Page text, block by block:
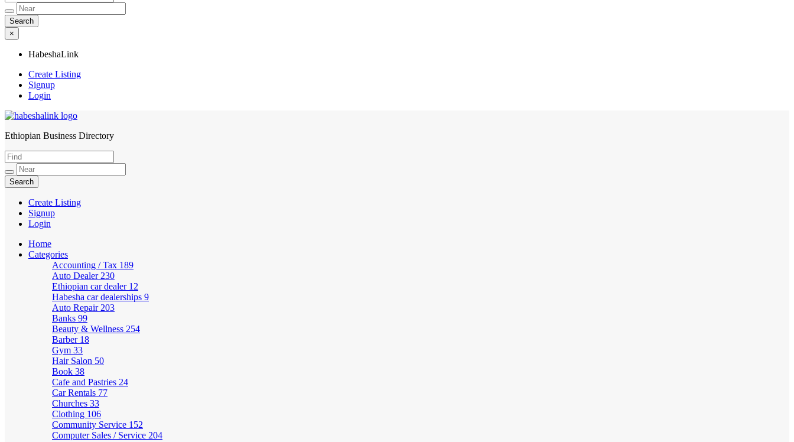
×
HabeshaLink
Create Listing
Signup
Login
HabeshaLink
Ethiopian Business Directory
Create Listing
Signup
Login
Home
Categories
Accounting / Tax 189
Auto Dealer 230
Ethiopian car dealer 12
Habesha car dealerships 9
Auto Repair 203
Banks 99
Beauty & Wellness 254
Barber 18
Gym 33
Hair Salon 50
Book 38
Cafe and Pastries 24
Car Rentals 77
Churches 33
Clothing 106
Community Service 152
Computer Sales / Service 204